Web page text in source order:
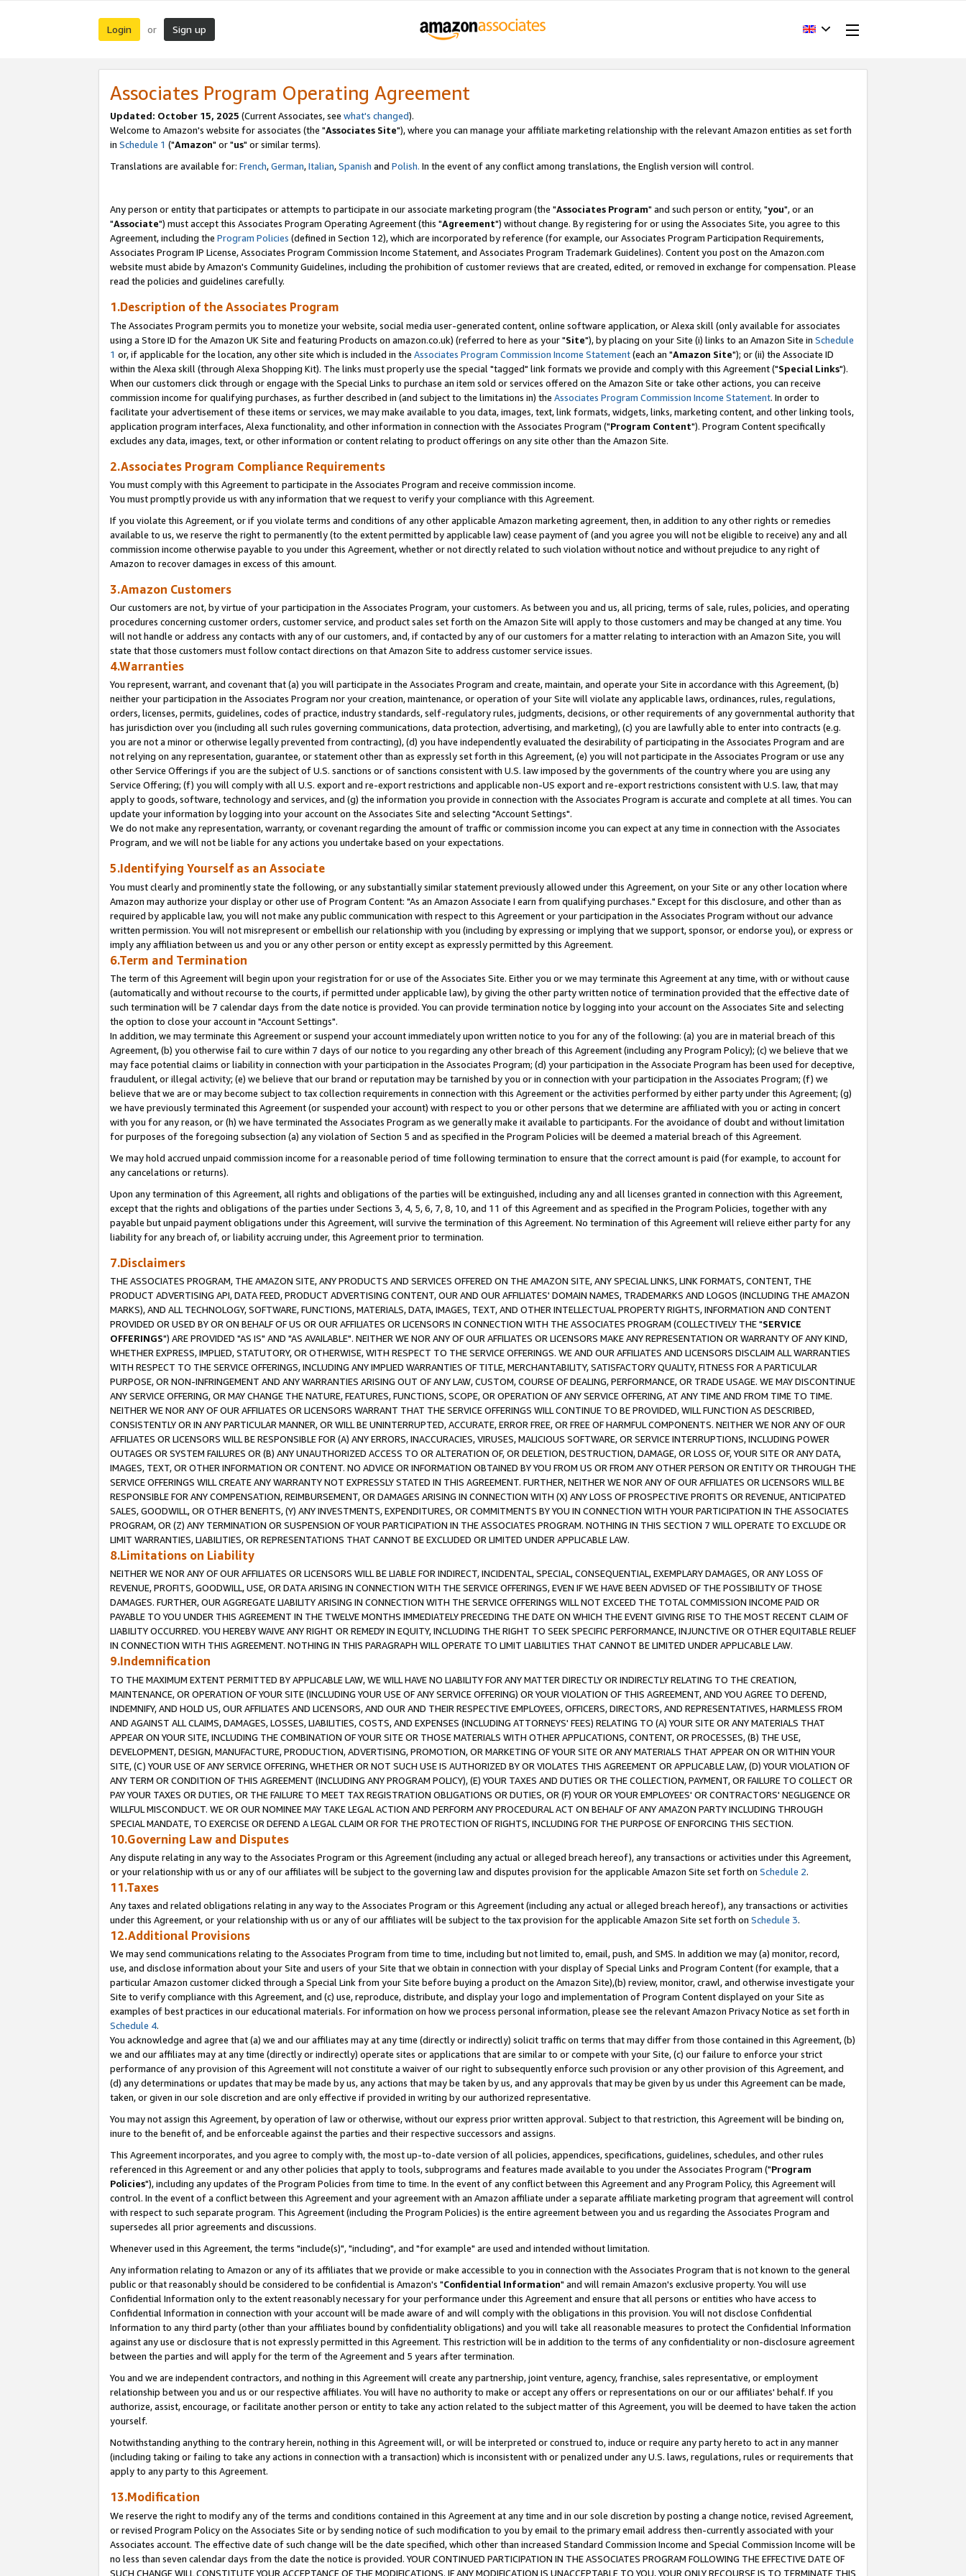
Login or Sign up
Associates Program Operating Agreement
Updated: October 15, 2025 (Current Associates, see what's changed).
Welcome to Amazon's website for associates (the "Associates Site"), where you can manage your affiliate marketing relationship with the relevant Amazon entities as set forth
in Schedule 1 ("Amazon" or "us" or similar terms).
Translations are available for: French,German,Italian,Spanish and Polish. In the event of any conflict among translations, the English version will control.
Any person or entity that participates or attempts to participate in our associate marketing program (the "Associates Program" and such person or entity, "you", or an
"Associate") must accept this Associates Program Operating Agreement (this "Agreement") without change. By registering for or using the Associates Site, you agree to this
Agreement, including the Program Policies (defined in Section 12), which are incorporated by reference (for example, our Associates Program Participation Requirements,
Associates Program IP License, Associates Program Commission Income Statement, and Associates Program Trademark Guidelines). Content you post on the Amazon.com
website must abide by Amazon's Community Guidelines, including the prohibition of customer reviews that are created, edited, or removed in exchange for compensation. Please
read the policies and guidelines carefully.
1.Description of the Associates Program
The Associates Program permits you to monetize your website, social media user-generated content, online software application, or Alexa skill (only available for associates
using a Store ID for the Amazon UK Site and featuring Products on amazon.co.uk) (referred to here as your "Site"), by placing on your Site (i) links to an Amazon Site in Schedule
1 or, if applicable for the location, any other site which is included in the Associates Program Commission Income Statement(each an "Amazon Site"); or (ii) the Associate ID
within the Alexa skill (through Alexa Shopping Kit). The links must properly use the special "tagged" link formats we provide and comply with this Agreement ("Special Links").
When our customers click through or engage with the Special Links to purchase an item sold or services offered on the Amazon Site or take other actions, you can receive
commission income for qualifying purchases, as further described in (and subject to the limitations in) the Associates Program Commission Income Statement. In order to
facilitate your advertisement of these items or services, we may make available to you data, images, text, link formats, widgets, links, marketing content, and other linking tools,
application program interfaces, Alexa functionality, and other information in connection with the Associates Program ("Program Content"). Program Content specifically
excludes any data, images, text, or other information or content relating to product offerings on any site other than the Amazon Site.
2.Associates Program Compliance Requirements
You must comply with this Agreement to participate in the Associates Program and receive commission income.
You must promptly provide us with any information that we request to verify your compliance with this Agreement.
If you violate this Agreement, or if you violate terms and conditions of any other applicable Amazon marketing agreement, then, in addition to any other rights or remedies
available to us, we reserve the right to permanently (to the extent permitted by applicable law) cease payment of (and you agree you will not be eligible to receive) any and all
commission income otherwise payable to you under this Agreement, whether or not directly related to such violation without notice and without prejudice to any right of
Amazon to recover damages in excess of this amount.
3.Amazon Customers
Our customers are not, by virtue of your participation in the Associates Program, your customers. As between you and us, all pricing, terms of sale, rules, policies, and operating
procedures concerning customer orders, customer service, and product sales set forth on the Amazon Site will apply to those customers and may be changed at any time. You
will not handle or address any contacts with any of our customers, and, if contacted by any of our customers for a matter relating to interaction with an Amazon Site, you will
state that those customers must follow contact directions on that Amazon Site to address customer service issues.
4.Warranties
You represent, warrant, and covenant that (a) you will participate in the Associates Program and create, maintain, and operate your Site in accordance with this Agreement, (b)
neither your participation in the Associates Program nor your creation, maintenance, or operation of your Site will violate any applicable laws, ordinances, rules, regulations,
orders, licenses, permits, guidelines, codes of practice, industry standards, self-regulatory rules, judgments, decisions, or other requirements of any governmental authority that
has jurisdiction over you (including all such rules governing communications, data protection, advertising, and marketing), (c) you are lawfully able to enter into contracts (e.g.
you are not a minor or otherwise legally prevented from contracting), (d) you have independently evaluated the desirability of participating in the Associates Program and are
not relying on any representation, guarantee, or statement other than as expressly set forth in this Agreement, (e) you will not participate in the Associates Program or use any
other Service Offerings if you are the subject of U.S. sanctions or of sanctions consistent with U.S. law imposed by the governments of the country where you are using any
Service Offering; (f) you will comply with all U.S. export and re-export restrictions and applicable non-US export and re-export restrictions consistent with U.S. law, that may
apply to goods, software, technology and services, and (g) the information you provide in connection with the Associates Program is accurate and complete at all times. You can
update your information by logging into your account on the Associates Site and selecting "Account Settings".
We do not make any representation, warranty, or covenant regarding the amount of traffic or commission income you can expect at any time in connection with the Associates
Program, and we will not be liable for any actions you undertake based on your expectations.
5.Identifying Yourself as an Associate
You must clearly and prominently state the following, or any substantially similar statement previously allowed under this Agreement, on your Site or any other location where
Amazon may authorize your display or other use of Program Content: "As an Amazon Associate I earn from qualifying purchases." Except for this disclosure, and other than as
required by applicable law, you will not make any public communication with respect to this Agreement or your participation in the Associates Program without our advance
written permission. You will not misrepresent or embellish our relationship with you (including by expressing or implying that we support, sponsor, or endorse you), or express or
imply any affiliation between us and you or any other person or entity except as expressly permitted by this Agreement.
6.Term and Termination
The term of this Agreement will begin upon your registration for or use of the Associates Site. Either you or we may terminate this Agreement at any time, with or without cause
(automatically and without recourse to the courts, if permitted under applicable law), by giving the other party written notice of termination provided that the effective date of
such termination will be 7 calendar days from the date notice is provided. You can provide termination notice by logging into your account on the Associates Site and selecting
the option to close your account in "Account Settings".
In addition, we may terminate this Agreement or suspend your account immediately upon written notice to you for any of the following: (a) you are in material breach of this
Agreement, (b) you otherwise fail to cure within 7 days of our notice to you regarding any other breach of this Agreement (including any Program Policy); (c) we believe that we
may face potential claims or liability in connection with your participation in the Associates Program; (d) your participation in the Associate Program has been used for deceptive,
fraudulent, or illegal activity; (e) we believe that our brand or reputation may be tarnished by you or in connection with your participation in the Associates Program; (f) we
believe that we are or may become subject to tax collection requirements in connection with this Agreement or the activities performed by either party under this Agreement; (g)
we have previously terminated this Agreement (or suspended your account) with respect to you or other persons that we determine are affiliated with you or acting in concert
with you for any reason, or (h) we have terminated the Associates Program as we generally make it available to participants. For the avoidance of doubt and without limitation
for purposes of the foregoing subsection (a) any violation of Section 5 and as specified in the Program Policies will be deemed a material breach of this Agreement.
We may hold accrued unpaid commission income for a reasonable period of time following termination to ensure that the correct amount is paid (for example, to account for
any cancelations or returns).
Upon any termination of this Agreement, all rights and obligations of the parties will be extinguished, including any and all licenses granted in connection with this Agreement,
except that the rights and obligations of the parties under Sections 3, 4, 5, 6, 7, 8, 10, and 11 of this Agreement and as specified in the Program Policies, together with any
payable but unpaid payment obligations under this Agreement, will survive the termination of this Agreement. No termination of this Agreement will relieve either party for any
liability for any breach of, or liability accruing under, this Agreement prior to termination.
7.Disclaimers
THE ASSOCIATES PROGRAM, THE AMAZON SITE, ANY PRODUCTS AND SERVICES OFFERED ON THE AMAZON SITE, ANY SPECIAL LINKS, LINK FORMATS, CONTENT, THE
PRODUCT ADVERTISING API, DATA FEED, PRODUCT ADVERTISING CONTENT, OUR AND OUR AFFILIATES' DOMAIN NAMES, TRADEMARKS AND LOGOS (INCLUDING THE AMAZON
MARKS), AND ALL TECHNOLOGY, SOFTWARE, FUNCTIONS, MATERIALS, DATA, IMAGES, TEXT, AND OTHER INTELLECTUAL PROPERTY RIGHTS, INFORMATION AND CONTENT
PROVIDED OR USED BY OR ON BEHALF OF US OR OUR AFFILIATES OR LICENSORS IN CONNECTION WITH THE ASSOCIATES PROGRAM (COLLECTIVELY THE "SERVICE
OFFERINGS") ARE PROVIDED "AS IS" AND "AS AVAILABLE". NEITHER WE NOR ANY OF OUR AFFILIATES OR LICENSORS MAKE ANY REPRESENTATION OR WARRANTY OF ANY KIND,
WHETHER EXPRESS, IMPLIED, STATUTORY, OR OTHERWISE, WITH RESPECT TO THE SERVICE OFFERINGS. WE AND OUR AFFILIATES AND LICENSORS DISCLAIM ALL WARRANTIES
WITH RESPECT TO THE SERVICE OFFERINGS, INCLUDING ANY IMPLIED WARRANTIES OF TITLE, MERCHANTABILITY, SATISFACTORY QUALITY, FITNESS FOR A PARTICULAR
PURPOSE, OR NON-INFRINGEMENT AND ANY WARRANTIES ARISING OUT OF ANY LAW, CUSTOM, COURSE OF DEALING, PERFORMANCE, OR TRADE USAGE. WE MAY DISCONTINUE
ANY SERVICE OFFERING, OR MAY CHANGE THE NATURE, FEATURES, FUNCTIONS, SCOPE, OR OPERATION OF ANY SERVICE OFFERING, AT ANY TIME AND FROM TIME TO TIME.
NEITHER WE NOR ANY OF OUR AFFILIATES OR LICENSORS WARRANT THAT THE SERVICE OFFERINGS WILL CONTINUE TO BE PROVIDED, WILL FUNCTION AS DESCRIBED,
CONSISTENTLY OR IN ANY PARTICULAR MANNER, OR WILL BE UNINTERRUPTED, ACCURATE, ERROR FREE, OR FREE OF HARMFUL COMPONENTS. NEITHER WE NOR ANY OF OUR
AFFILIATES OR LICENSORS WILL BE RESPONSIBLE FOR (A) ANY ERRORS, INACCURACIES, VIRUSES, MALICIOUS SOFTWARE, OR SERVICE INTERRUPTIONS, INCLUDING POWER
OUTAGES OR SYSTEM FAILURES OR (B) ANY UNAUTHORIZED ACCESS TO OR ALTERATION OF, OR DELETION, DESTRUCTION, DAMAGE, OR LOSS OF, YOUR SITE OR ANY DATA,
IMAGES, TEXT, OR OTHER INFORMATION OR CONTENT. NO ADVICE OR INFORMATION OBTAINED BY YOU FROM US OR FROM ANY OTHER PERSON OR ENTITY OR THROUGH THE
SERVICE OFFERINGS WILL CREATE ANY WARRANTY NOT EXPRESSLY STATED IN THIS AGREEMENT. FURTHER, NEITHER WE NOR ANY OF OUR AFFILIATES OR LICENSORS WILL BE
RESPONSIBLE FOR ANY COMPENSATION, REIMBURSEMENT, OR DAMAGES ARISING IN CONNECTION WITH (X) ANY LOSS OF PROSPECTIVE PROFITS OR REVENUE, ANTICIPATED
SALES, GOODWILL, OR OTHER BENEFITS, (Y) ANY INVESTMENTS, EXPENDITURES, OR COMMITMENTS BY YOU IN CONNECTION WITH YOUR PARTICIPATION IN THE ASSOCIATES
PROGRAM, OR (Z) ANY TERMINATION OR SUSPENSION OF YOUR PARTICIPATION IN THE ASSOCIATES PROGRAM. NOTHING IN THIS SECTION 7 WILL OPERATE TO EXCLUDE OR
LIMIT WARRANTIES, LIABILITIES, OR REPRESENTATIONS THAT CANNOT BE EXCLUDED OR LIMITED UNDER APPLICABLE LAW.
8.Limitations on Liability
NEITHER WE NOR ANY OF OUR AFFILIATES OR LICENSORS WILL BE LIABLE FOR INDIRECT, INCIDENTAL, SPECIAL, CONSEQUENTIAL, EXEMPLARY DAMAGES, OR ANY LOSS OF
REVENUE, PROFITS, GOODWILL, USE, OR DATA ARISING IN CONNECTION WITH THE SERVICE OFFERINGS, EVEN IF WE HAVE BEEN ADVISED OF THE POSSIBILITY OF THOSE
DAMAGES. FURTHER, OUR AGGREGATE LIABILITY ARISING IN CONNECTION WITH THE SERVICE OFFERINGS WILL NOT EXCEED THE TOTAL COMMISSION INCOME PAID OR
PAYABLE TO YOU UNDER THIS AGREEMENT IN THE TWELVE MONTHS IMMEDIATELY PRECEDING THE DATE ON WHICH THE EVENT GIVING RISE TO THE MOST RECENT CLAIM OF
LIABILITY OCCURRED. YOU HEREBY WAIVE ANY RIGHT OR REMEDY IN EQUITY, INCLUDING THE RIGHT TO SEEK SPECIFIC PERFORMANCE, INJUNCTIVE OR OTHER EQUITABLE RELIEF
IN CONNECTION WITH THIS AGREEMENT. NOTHING IN THIS PARAGRAPH WILL OPERATE TO LIMIT LIABILITIES THAT CANNOT BE LIMITED UNDER APPLICABLE LAW.
9.Indemnification
TO THE MAXIMUM EXTENT PERMITTED BY APPLICABLE LAW, WE WILL HAVE NO LIABILITY FOR ANY MATTER DIRECTLY OR INDIRECTLY RELATING TO THE CREATION,
MAINTENANCE, OR OPERATION OF YOUR SITE (INCLUDING YOUR USE OF ANY SERVICE OFFERING) OR YOUR VIOLATION OF THIS AGREEMENT, AND YOU AGREE TO DEFEND,
INDEMNIFY, AND HOLD US, OUR AFFILIATES AND LICENSORS, AND OUR AND THEIR RESPECTIVE EMPLOYEES, OFFICERS, DIRECTORS, AND REPRESENTATIVES, HARMLESS FROM
AND AGAINST ALL CLAIMS, DAMAGES, LOSSES, LIABILITIES, COSTS, AND EXPENSES (INCLUDING ATTORNEYS' FEES) RELATING TO (A) YOUR SITE OR ANY MATERIALS THAT
APPEAR ON YOUR SITE, INCLUDING THE COMBINATION OF YOUR SITE OR THOSE MATERIALS WITH OTHER APPLICATIONS, CONTENT, OR PROCESSES, (B) THE USE,
DEVELOPMENT, DESIGN, MANUFACTURE, PRODUCTION, ADVERTISING, PROMOTION, OR MARKETING OF YOUR SITE OR ANY MATERIALS THAT APPEAR ON OR WITHIN YOUR
SITE, (C) YOUR USE OF ANY SERVICE OFFERING, WHETHER OR NOT SUCH USE IS AUTHORIZED BY OR VIOLATES THIS AGREEMENT OR APPLICABLE LAW, (D) YOUR VIOLATION OF
ANY TERM OR CONDITION OF THIS AGREEMENT (INCLUDING ANY PROGRAM POLICY), (E) YOUR TAXES AND DUTIES OR THE COLLECTION, PAYMENT, OR FAILURE TO COLLECT OR
PAY YOUR TAXES OR DUTIES, OR THE FAILURE TO MEET TAX REGISTRATION OBLIGATIONS OR DUTIES, OR (F) YOUR OR YOUR EMPLOYEES' OR CONTRACTORS' NEGLIGENCE OR
WILLFUL MISCONDUCT. WE OR OUR NOMINEE MAY TAKE LEGAL ACTION AND PERFORM ANY PROCEDURAL ACT ON BEHALF OF ANY AMAZON PARTY INCLUDING THROUGH
SPECIAL MANDATE, TO EXERCISE OR DEFEND A LEGAL CLAIM OR FOR THE PROTECTION OF RIGHTS, INCLUDING FOR THE PURPOSE OF ENFORCING THIS SECTION.
10.Governing Law and Disputes
Any dispute relating in any way to the Associates Program or this Agreement (including any actual or alleged breach hereof), any transactions or activities under this Agreement,
or your relationship with us or any of our affiliates will be subject to the governing law and disputes provision for the applicable Amazon Site set forth on Schedule 2.
11.Taxes
Any taxes and related obligations relating in any way to the Associates Program or this Agreement (including any actual or alleged breach hereof), any transactions or activities
under this Agreement, or your relationship with us or any of our affiliates will be subject to the tax provision for the applicable Amazon Site set forth on Schedule 3.
12.Additional Provisions
We may send communications relating to the Associates Program from time to time, including but not limited to, email, push, and SMS. In addition we may (a) monitor, record,
use, and disclose information about your Site and users of your Site that we obtain in connection with your display of Special Links and Program Content (for example, that a
particular Amazon customer clicked through a Special Link from your Site before buying a product on the Amazon Site),(b) review, monitor, crawl, and otherwise investigate your
Site to verify compliance with this Agreement, and (c) use, reproduce, distribute, and display your logo and implementation of Program Content displayed on your Site as
examples of best practices in our educational materials. For information on how we process personal information, please see the relevant Amazon Privacy Notice as set forth in
Schedule 4.
You acknowledge and agree that (a) we and our affiliates may at any time (directly or indirectly) solicit traffic on terms that may differ from those contained in this Agreement, (b)
we and our affiliates may at any time (directly or indirectly) operate sites or applications that are similar to or compete with your Site, (c) our failure to enforce your strict
performance of any provision of this Agreement will not constitute a waiver of our right to subsequently enforce such provision or any other provision of this Agreement, and
(d) any determinations or updates that may be made by us, any actions that may be taken by us, and any approvals that may be given by us under this Agreement can be made,
taken, or given in our sole discretion and are only effective if provided in writing by our authorized representative.
You may not assign this Agreement, by operation of law or otherwise, without our express prior written approval. Subject to that restriction, this Agreement will be binding on,
inure to the benefit of, and be enforceable against the parties and their respective successors and assigns.
This Agreement incorporates, and you agree to comply with, the most up-to-date version of all policies, appendices, specifications, guidelines, schedules, and other rules
referenced in this Agreement or and any other policies that apply to tools, subprograms and features made available to you under the Associates Program ("Program
Policies"), including any updates of the Program Policies from time to time. In the event of any conflict between this Agreement and any Program Policy, this Agreement will
control. In the event of a conflict between this Agreement and your agreement with an Amazon affiliate under a separate affiliate marketing program that agreement will control
with respect to such separate program. This Agreement (including the Program Policies) is the entire agreement between you and us regarding the Associates Program and
supersedes all prior agreements and discussions.
Whenever used in this Agreement, the terms "include(s)", "including", and "for example" are used and intended without limitation.
Any information relating to Amazon or any of its affiliates that we provide or make accessible to you in connection with the Associates Program that is not known to the general
public or that reasonably should be considered to be confidential is Amazon's "Confidential Information" and will remain Amazon's exclusive property. You will use
Confidential Information only to the extent reasonably necessary for your performance under this Agreement and ensure that all persons or entities who have access to
Confidential Information in connection with your account will be made aware of and will comply with the obligations in this provision. You will not disclose Confidential
Information to any third party (other than your affiliates bound by confidentiality obligations) and you will take all reasonable measures to protect the Confidential Information
against any use or disclosure that is not expressly permitted in this Agreement. This restriction will be in addition to the terms of any confidentiality or non-disclosure agreement
between the parties and will apply for the term of the Agreement and 5 years after termination.
You and we are independent contractors, and nothing in this Agreement will create any partnership, joint venture, agency, franchise, sales representative, or employment
relationship between you and us or our respective affiliates. You will have no authority to make or accept any offers or representations on our or our affiliates' behalf. If you
authorize, assist, encourage, or facilitate another person or entity to take any action related to the subject matter of this Agreement, you will be deemed to have taken the action
yourself.
Notwithstanding anything to the contrary herein, nothing in this Agreement will, or will be interpreted or construed to, induce or require any party hereto to act in any manner
(including taking or failing to take any actions in connection with a transaction) which is inconsistent with or penalized under any U.S. laws, regulations, rules or requirements that
apply to any party to this Agreement.
13.Modification
We reserve the right to modify any of the terms and conditions contained in this Agreement at any time and in our sole discretion by posting a change notice, revised Agreement,
or revised Program Policy on the Associates Site or by sending notice of such modification to you by email to the primary email address then-currently associated with your
Associates account. The effective date of such change will be the date specified, which other than increased Standard Commission Income and Special Commission Income will be
no less than seven calendar days from the date the notice is provided. YOUR CONTINUED PARTICIPATION IN THE ASSOCIATES PROGRAM FOLLOWING THE EFFECTIVE DATE OF
SUCH CHANGE WILL CONSTITUTE YOUR ACCEPTANCE OF THE MODIFICATIONS. IF ANY MODIFICATION IS UNACCEPTABLE TO YOU, YOUR ONLY RECOURSE IS TO TERMINATE THIS